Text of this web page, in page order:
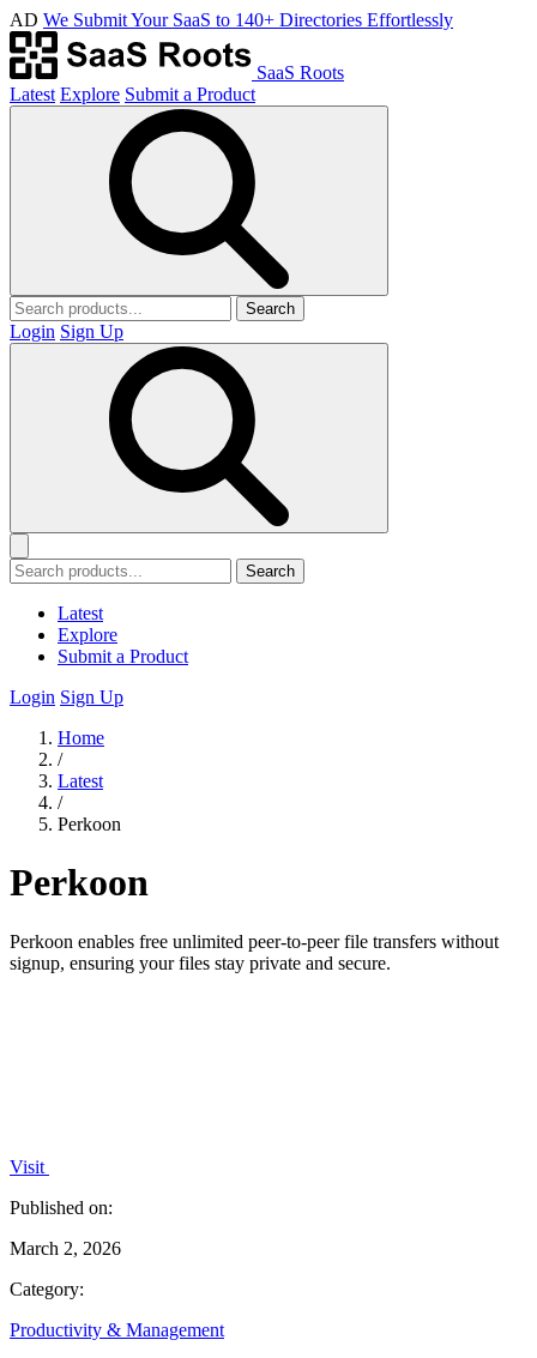
AD We Submit Your SaaS to 140+ Directories Effortlessly
SaaS Roots
Latest Explore Submit a Product
Search
Login Sign Up
Search
Latest
Explore
Submit a Product
Login Sign Up
Home
/
Latest
/
Perkoon
Perkoon
Perkoon enables free unlimited peer-to-peer file transfers without
signup, ensuring your files stay private and secure.
Visit
Published on:
March 2, 2026
Category:
Productivity & Management